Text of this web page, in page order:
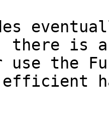
there is
use the